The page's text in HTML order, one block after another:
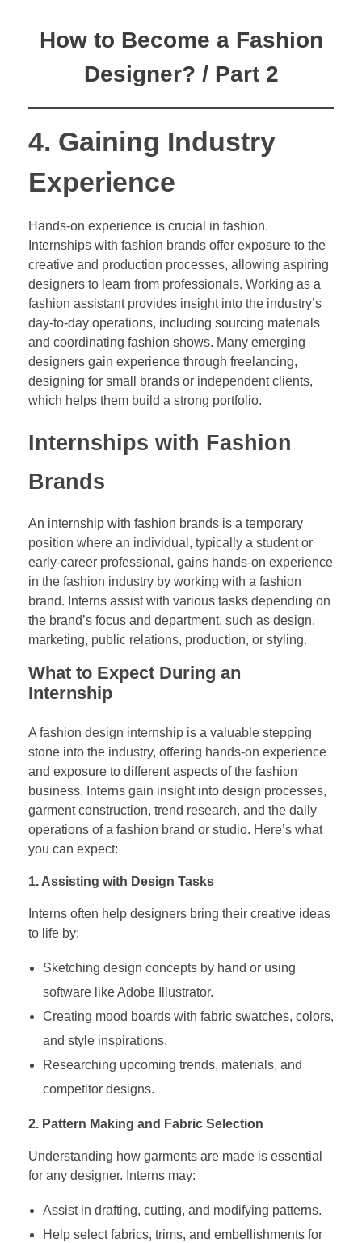
How to Become a Fashion
Designer? / Part 2
4. Gaining Industry
Experience
Hands-on experience is crucial in fashion.
Internships with fashion brands offer exposure to the
creative and production processes, allowing aspiring
designers to learn from professionals. Working as a
fashion assistant provides insight into the industry’s
day-to-day operations, including sourcing materials
and coordinating fashion shows. Many emerging
designers gain experience through freelancing,
designing for small brands or independent clients,
which helps them build a strong portfolio.
Internships with Fashion
Brands
An internship with fashion brands is a temporary
position where an individual, typically a student or
early-career professional, gains hands-on experience
in the fashion industry by working with a fashion
brand. Interns assist with various tasks depending on
the brand’s focus and department, such as design,
marketing, public relations, production, or styling.
What to Expect During an
Internship
A fashion design internship is a valuable stepping
stone into the industry, offering hands-on experience
and exposure to different aspects of the fashion
business. Interns gain insight into design processes,
garment construction, trend research, and the daily
operations of a fashion brand or studio. Here’s what
you can expect:
1. Assisting with Design Tasks
Interns often help designers bring their creative ideas
to life by:
Sketching design concepts by hand or using
software like Adobe Illustrator.
Creating mood boards with fabric swatches, colors,
and style inspirations.
Researching upcoming trends, materials, and
competitor designs.
2. Pattern Making and Fabric Selection
Understanding how garments are made is essential
for any designer. Interns may:
Assist in drafting, cutting, and modifying patterns.
Help select fabrics, trims, and embellishments for